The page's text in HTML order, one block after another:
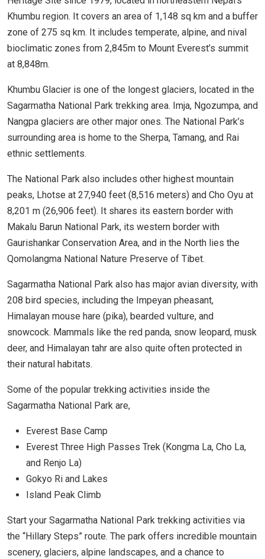
Khumbu region. It covers an area of 1,148 sq km and a buffer
zone of 275 sq km. It includes temperate, alpine, and nival
bioclimatic zones from 2,845m to Mount Everest’s summit
at 8,848m.
Khumbu Glacier is one of the longest glaciers, located in the
Sagarmatha National Park trekking area. Imja, Ngozumpa, and
Nangpa glaciers are other major ones. The National Park’s
surrounding area is home to the Sherpa, Tamang, and Rai
ethnic settlements.
The National Park also includes other highest mountain
peaks, Lhotse at 27,940 feet (8,516 meters) and Cho Oyu at
8,201 m (26,906 feet). It shares its eastern border with
Makalu Barun National Park, its western border with
Gaurishankar Conservation Area, and in the North lies the
Qomolangma National Nature Preserve of Tibet.
Sagarmatha National Park also has major avian diversity, with
208 bird species, including the Impeyan pheasant,
Himalayan mouse hare (pika), bearded vulture, and
snowcock. Mammals like the red panda, snow leopard, musk
deer, and Himalayan tahr are also quite often protected in
their natural habitats.
Some of the popular trekking activities inside the
Sagarmatha National Park are,
Everest Base Camp
Everest Three High Passes Trek (Kongma La, Cho La,
and Renjo La)
Gokyo Ri and Lakes
Island Peak Climb
Start your Sagarmatha National Park trekking activities via
the “Hillary Steps” route. The park offers incredible mountain
scenery, glaciers, alpine landscapes, and a chance to